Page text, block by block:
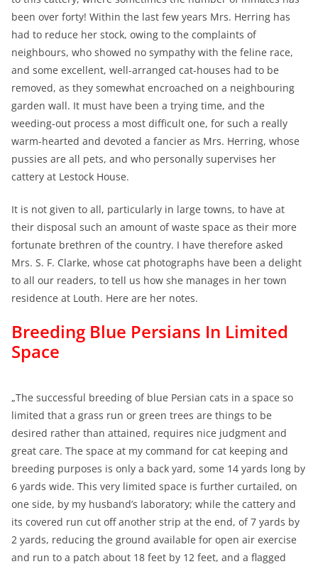
been over forty! Within the last few years Mrs. Herring has
had to reduce her stock, owing to the complaints of
neighbours, who showed no sympathy with the feline race,
and some excellent, well-arranged cat-houses had to be
removed, as they somewhat encroached on a neighbouring
garden wall. It must have been a trying time, and the
weeding-out process a most difficult one, for such a really
warm-hearted and devoted a fancier as Mrs. Herring, whose
pussies are all pets, and who personally supervises her
cattery at Lestock House.
It is not given to all, particularly in large towns, to have at
their disposal such an amount of waste space as their more
fortunate brethren of the country. I have therefore asked
Mrs. S. F. Clarke, whose cat photographs have been a delight
to all our readers, to tell us how she manages in her town
residence at Louth. Here are her notes.
Breeding Blue Persians In Limited
Space
„The successful breeding of blue Persian cats in a space so
limited that a grass run or green trees are things to be
desired rather than attained, requires nice judgment and
great care. The space at my command for cat keeping and
breeding purposes is only a back yard, some 14 yards long by
6 yards wide. This very limited space is further curtailed, on
one side, by my husband’s laboratory; while the cattery and
its covered run cut off another strip at the end, of 7 yards by
2 yards, reducing the ground available for open air exercise
and run to a patch about 18 feet by 12 feet, and a flagged